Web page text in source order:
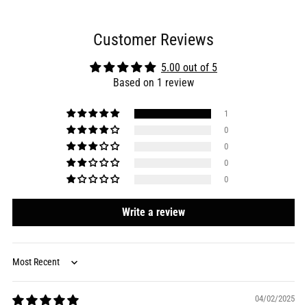
Customer Reviews
5.00 out of 5
Based on 1 review
1
0
0
0
0
Write a review
Sort by
04/02/2025